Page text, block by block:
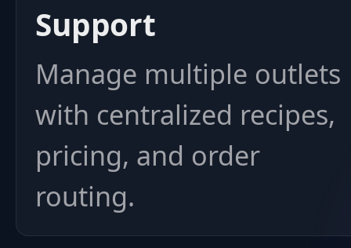
Support
Manage multiple outlets
with centralized recipes,
pricing, and order
routing.